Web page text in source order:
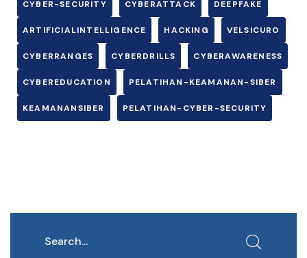
CYBER-SECURITY CYBERATTACK DEEPFAKE
ARTIFICIALINTELLIGENCE HACKING VELSICURO
CYBERRANGES CYBERDRILLS CYBERAWARENESS
CYBEREDUCATION PELATIHAN-KEAMANAN-SIBER
KEAMANANSIBER PELATIHAN-CYBER-SECURITY